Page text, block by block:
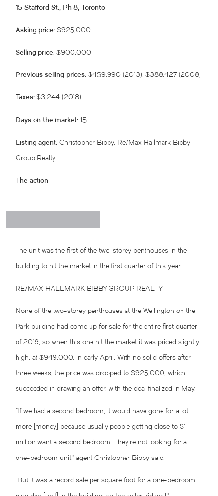
15 Stafford St., Ph 8, Toronto
Asking price: $925,000
Selling price: $900,000
Previous selling prices: $459,990 (2013); $388,427 (2008)
Taxes: $3,244 (2018)
Days on the market: 15
Listing agent: Christopher Bibby, Re/Max Hallmark Bibby
Group Realty
The action
The unit was the first of the two-storey penthouses in the
building to hit the market in the first quarter of this year.
RE/MAX HALLMARK BIBBY GROUP REALTY
None of the two-storey penthouses at the Wellington on the
Park building had come up for sale for the entire first quarter
of 2019, so when this one hit the market it was priced slightly
high, at $949,000, in early April. With no solid offers after
three weeks, the price was dropped to $925,000, which
succeeded in drawing an offer, with the deal finalized in May.
“If we had a second bedroom, it would have gone for a lot
more [money] because usually people getting close to $1-
million want a second bedroom. They’re not looking for a
one-bedroom unit,” agent Christopher Bibby said.
“But it was a record sale per square foot for a one-bedroom